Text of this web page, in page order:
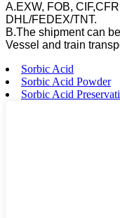
A.EXW, FOB,
DHL/FEDEX/TNT.
B.The shipment can
Vessel and train
Sorbic Acid
Sorbic Acid Powder
Sorbic Acid